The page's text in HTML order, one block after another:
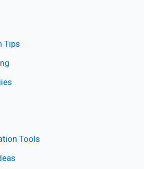
Tips
Tools